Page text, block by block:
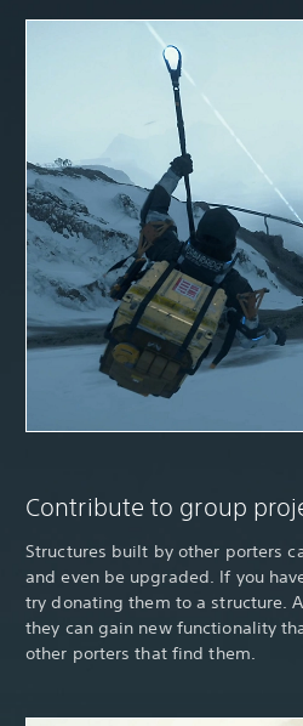
Contribute to group
Structures built by other porters
and even be upgraded. If you
try donating them to a structure.
they can gain new functionality
other porters that find them.